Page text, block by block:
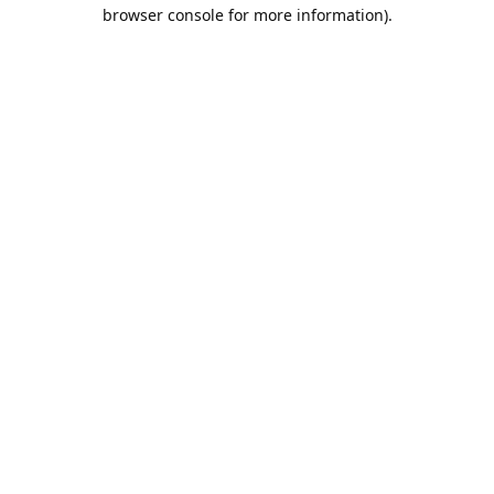
browser console for more information).